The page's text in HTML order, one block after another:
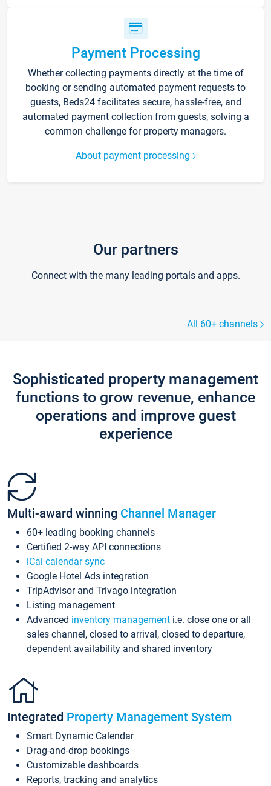
Payment Processing
Whether collecting payments directly at the time of
booking or sending automated payment requests to
guests, Beds24 facilitates secure, hassle-free, and
automated payment collection from guests, solving a
common challenge for property managers.
About payment processing
Our partners
Connect with the many leading portals and apps.
All 60+ channels
Sophisticated property management
functions to grow revenue, enhance
operations and improve guest
experience
Multi-award winning Channel Manager
60+ leading booking channels
Certified 2-way API connections
iCal calendar sync
Google Hotel Ads integration
TripAdvisor and Trivago integration
Listing management
Advanced inventory management i.e. close one or all
sales channel, closed to arrival, closed to departure,
dependent availability and shared inventory
Integrated Property Management System
Smart Dynamic Calendar
Drag-and-drop bookings
Customizable dashboards
Reports, tracking and analytics